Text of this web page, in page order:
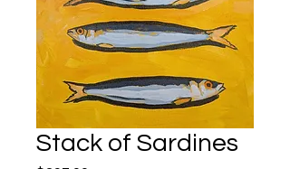
Stack of Sardines